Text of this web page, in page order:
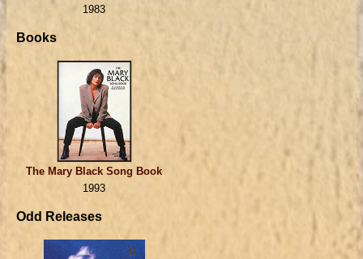
1983
Books
The Mary Black Song Book
1993
Odd Releases